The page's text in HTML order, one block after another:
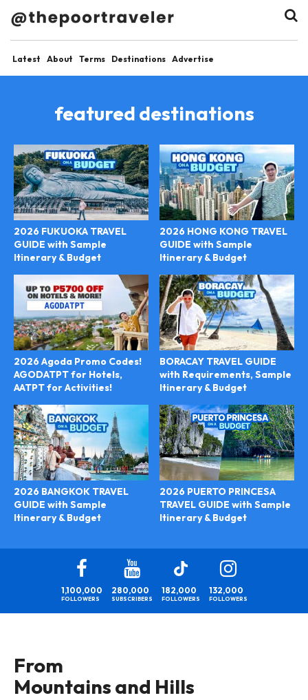
Latest About Terms Destinations Advertise
featured destinations
2026 FUKUOKA TRAVEL
GUIDE with Sample
Itinerary & Budget
2026 HONG KONG TRAVEL
GUIDE with Sample
Itinerary & Budget
2026 Agoda Promo Codes!
AGODATPT for Hotels,
AATPT for Activities!
BORACAY TRAVEL GUIDE
with Requirements, Sample
Itinerary & Budget
2026 BANGKOK TRAVEL
GUIDE with Sample
Itinerary & Budget
2026 PUERTO PRINCESA
TRAVEL GUIDE with Sample
Itinerary & Budget
1,100,000
FOLLOWERS
280,000
SUBSCRIBERS
182,000
FOLLOWERS
132,000
FOLLOWERS
From
Mountains and Hills